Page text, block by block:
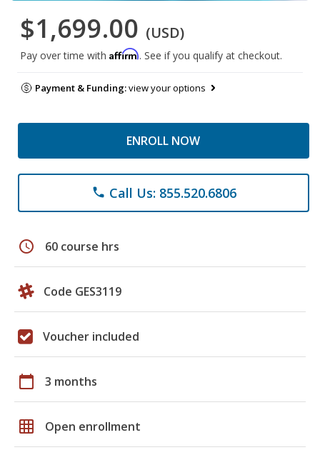
$1,699.00 (USD)
Pay over time with Affirm. See if you qualify at checkout.
Payment & Funding:view your options
ENROLL NOW
phone Call Us: 855.520.6806
schedule 60 course hrs
Code GES3119
Voucher included
calendar_today 3 months
grid_on Open enrollment